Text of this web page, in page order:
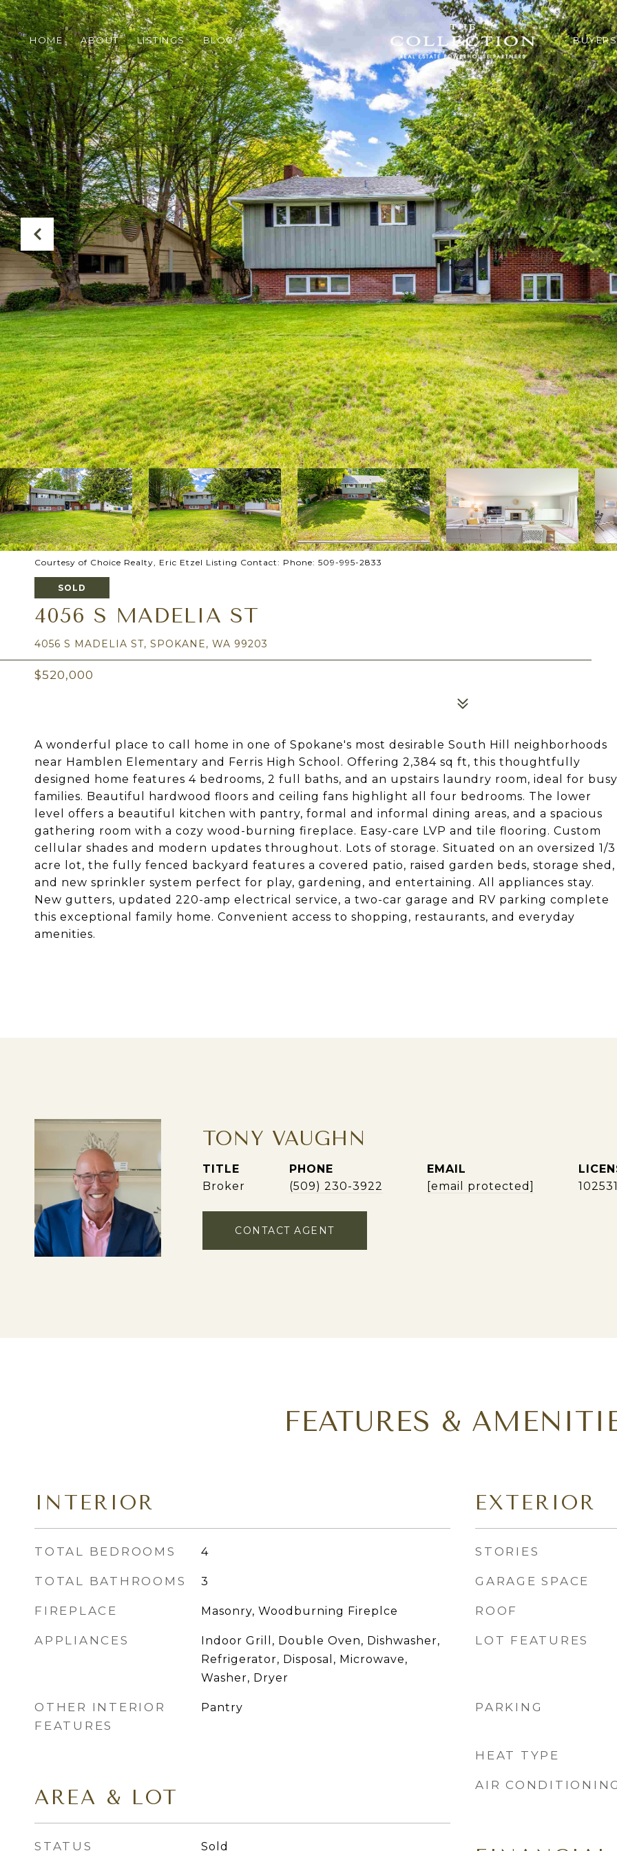
HOME ABOUT LISTINGS BLOG BUYERS
Courtesy of Choice Realty, Eric Etzel Listing Contact: Phone: 509-995-2833
SOLD
4056 S MADELIA ST
4056 S MADELIA ST, SPOKANE, WA 99203
$520,000
A wonderful place to call home in one of Spokane's most desirable South Hill neighborhoods
near Hamblen Elementary and Ferris High School. Offering 2,384 sq ft, this thoughtfully
designed home features 4 bedrooms, 2 full baths, and an upstairs laundry room, ideal for busy
families. Beautiful hardwood floors and ceiling fans highlight all four bedrooms. The lower
level offers a beautiful kitchen with pantry, formal and informal dining areas, and a spacious
gathering room with a cozy wood-burning fireplace. Easy-care LVP and tile flooring. Custom
cellular shades and modern updates throughout. Lots of storage. Situated on an oversized 1/3
acre lot, the fully fenced backyard features a covered patio, raised garden beds, storage shed,
and new sprinkler system perfect for play, gardening, and entertaining. All appliances stay.
New gutters, updated 220-amp electrical service, a two-car garage and RV parking complete
this exceptional family home. Convenient access to shopping, restaurants, and everyday
amenities.
TONY VAUGHN
TITLE
Broker
PHONE
(509) 230-3922
EMAIL
[email protected]
CONTACT AGENT
FEATURES &
INTERIOR
TOTAL BEDROOMS 4
TOTAL BATHROOMS 3
FIREPLACE Masonry, Woodburning Fireplce
APPLIANCES
Indoor Grill, Double Oven, Dishwasher,
Refrigerator, Disposal, Microwave,
Washer, Dryer
OTHER INTERIOR
FEATURES
Pantry
AREA & LOT
STATUS Sold
EXTERIOR
STORIES
GARAGE SPACE
ROOF
LOT FEATURES
PARKING
HEAT TYPE
AIR